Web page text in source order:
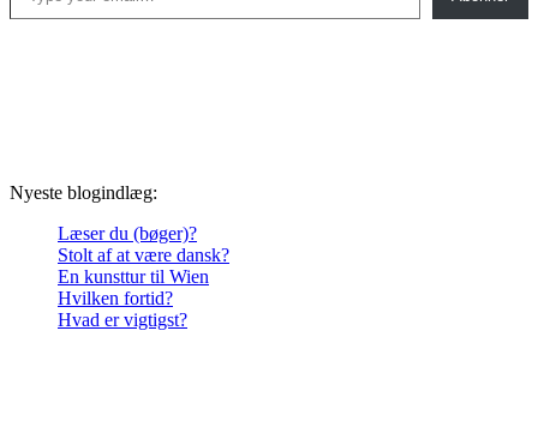
Nyeste blogindlæg:
Læser du (bøger)?
Stolt af at være dansk?
En kunsttur til Wien
Hvilken fortid?
Hvad er vigtigst?